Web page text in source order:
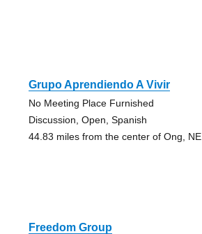
Grupo Aprendiendo A Vivir
No Meeting Place Furnished
Discussion, Open, Spanish
44.83 miles from the center of Ong, NE
Freedom Group